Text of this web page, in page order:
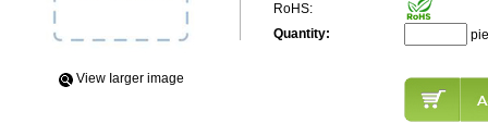
View Iarger image
RoHS:
Quantity: